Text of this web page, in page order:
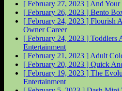
[ February 27, 2023 ] And Your
[ February 26, 2023 ] Bento
[ February 24, 2023 ] Flourish
OwnerCareer
[ February 24, 2023 ] Toddlers
Entertainment
[ February 21, 2023 ] Adult
[ February 20, 2023 ] Quick
[ February 19, 2023 ] The
Entertainment